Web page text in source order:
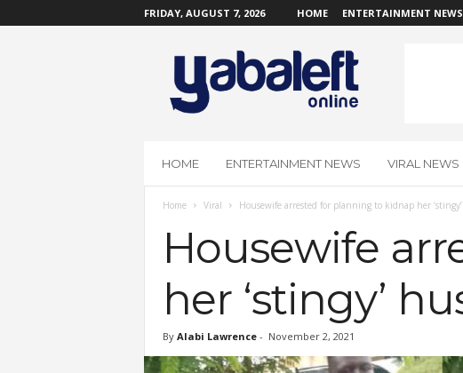
FRIDAY, AUGUST 7, 2026 HOME ENTERTAINMENT NEWS
O
HOME ENTERTAINMENT NEWS VIRAL NEWS
Home Viral Housewife arrested for planning to kidnap her
Housewife
her ‘stingy’
By Alabi Lawrence- November 2, 2021